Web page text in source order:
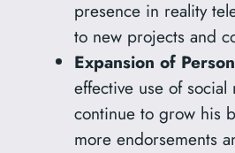
presence in reality
to new projects and
Expansion of
effective use of social
continue to grow his
more endorsements